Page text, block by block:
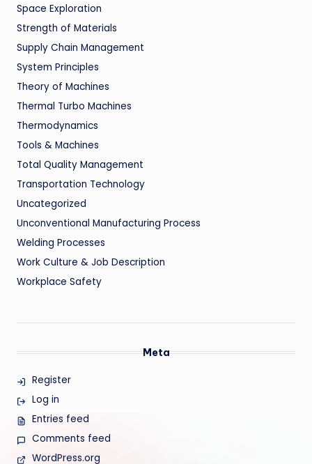
Space Exploration
Strength of Materials
Supply Chain Management
System Principles
Theory of Machines
Thermal Turbo Machines
Thermodynamics
Tools & Machines
Total Quality Management
Transportation Technology
Uncategorized
Unconventional Manufacturing Process
Welding Processes
Work Culture & Job Description
Workplace Safety
Meta
Register
Log in
Entries feed
Comments feed
WordPress.org